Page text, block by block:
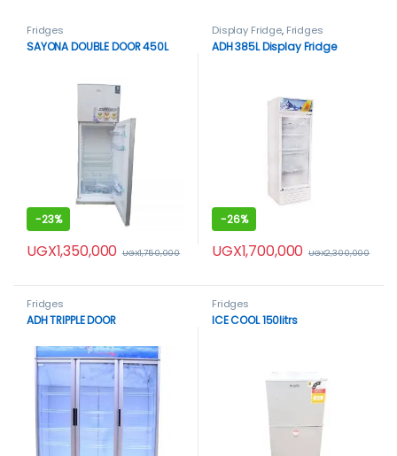
Fridges
SAYONA DOUBLE DOOR 450L
-23%
UGX1,350,000 UGX1,750,000
Display Fridge, Fridges
ADH 385L Display Fridge
-26%
UGX1,700,000 UGX2,300,000
Fridges
ADH TRIPPLE DOOR
Fridges
ICE COOL 150litrs